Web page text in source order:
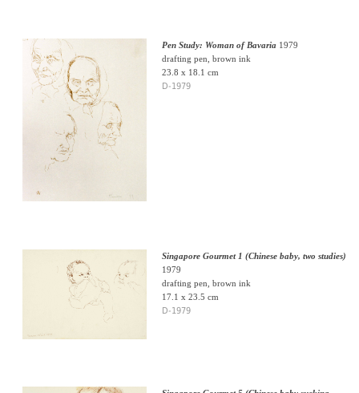
Pen Study: Woman of Bavaria1979
drafting pen, brown ink
23.8 x 18.1 cm
D-1979
Singapore Gourmet 1 (Chinese baby, two studies)
1979
drafting pen, brown ink
17.1 x 23.5 cm
D-1979